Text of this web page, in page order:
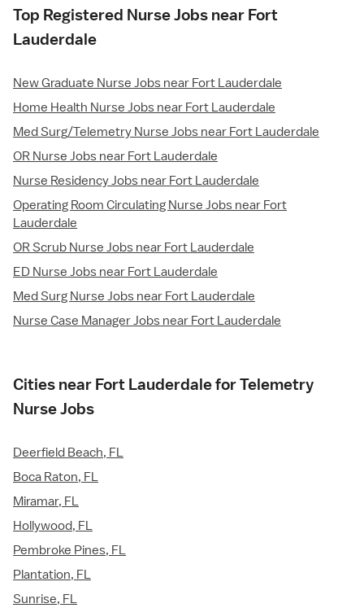
Top Registered Nurse Jobs near Fort
Lauderdale
New Graduate Nurse Jobs near Fort Lauderdale
Home Health Nurse Jobs near Fort Lauderdale
Med Surg/Telemetry Nurse Jobs near Fort Lauderdale
OR Nurse Jobs near Fort Lauderdale
Nurse Residency Jobs near Fort Lauderdale
Operating Room Circulating Nurse Jobs near Fort
Lauderdale
OR Scrub Nurse Jobs near Fort Lauderdale
ED Nurse Jobs near Fort Lauderdale
Med Surg Nurse Jobs near Fort Lauderdale
Nurse Case Manager Jobs near Fort Lauderdale
Cities near Fort Lauderdale for Telemetry
Nurse Jobs
Deerfield Beach, FL
Boca Raton, FL
Miramar, FL
Hollywood, FL
Pembroke Pines, FL
Plantation, FL
Sunrise, FL